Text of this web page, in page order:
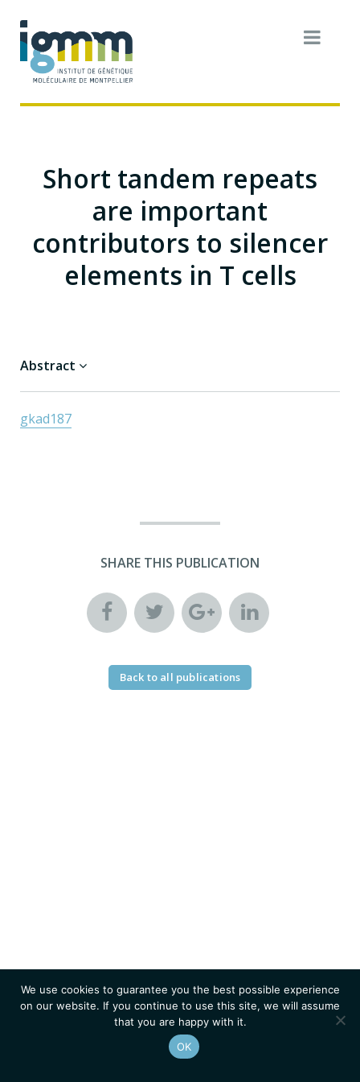
Short tandem repeats
are important
contributors to silencer
elements in T cells
Abstract
gkad187
SHARE THIS PUBLICATION
Back to all publications
We use cookies to guarantee you the best possible experience
on our website. If you continue to use this site, we will assume
that you are happy with it.
OK